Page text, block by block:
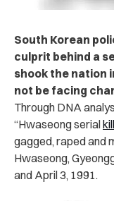
South Korean
culprit behind a
shook the nation
not be facing
Through DNA
“Hwaseong serial
gagged, raped and
Hwaseong,
and April 3, 1991.